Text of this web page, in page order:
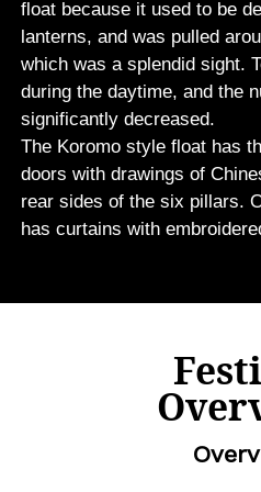
float because it used to be
lanterns, and was pulled
which was a splendid sight.
during the daytime, and the
significantly decreased.
The Koromo style float has
doors with drawings of
rear sides of the six pillars.
has curtains with